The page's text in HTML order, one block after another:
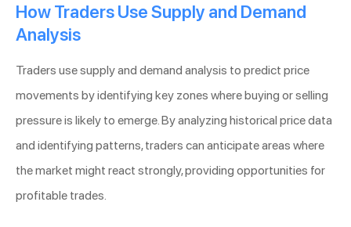
How Traders Use Supply and Demand
Analysis
Traders use supply and demand analysis to predict price
movements by identifying key zones where buying or selling
pressure is likely to emerge. By analyzing historical price data
and identifying patterns, traders can anticipate areas where
the market might react strongly, providing opportunities for
profitable trades.